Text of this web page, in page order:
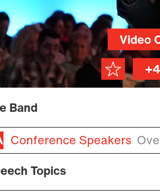
Video
Band
Conference Speakers
Topics